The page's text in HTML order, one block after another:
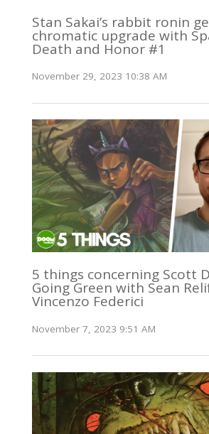
Stan Sakai’s rabbit ronin
chromatic upgrade with
Death and Honor #1
November 29, 2023 10:38 AM
5 things concerning Scott
Going Green with Sean
Vincenzo Federici
November 7, 2023 9:51 AM